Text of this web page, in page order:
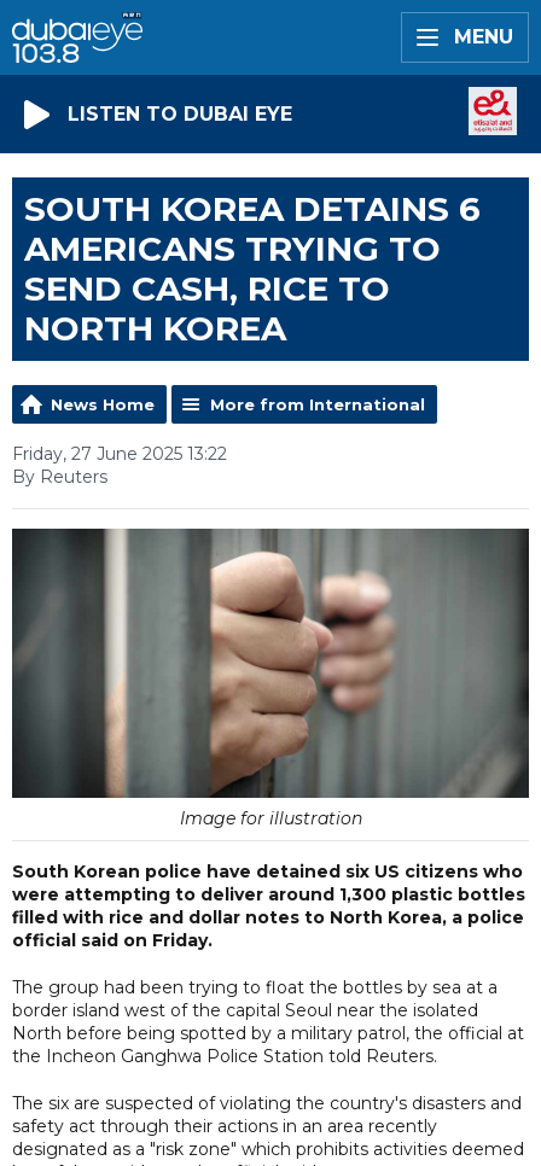
MENU
LISTEN TO DUBAI EYE
SOUTH KOREA DETAINS 6
AMERICANS TRYING TO
SEND CASH, RICE TO
NORTH KOREA
News Home More from International
Friday, 27 June 2025 13:22
By Reuters
Image for illustration
South Korean police have detained six US citizens who
were attempting to deliver around 1,300 plastic bottles
filled with rice and dollar notes to North Korea, a police
official said on Friday.
The group had been trying to float the bottles by sea at a
border island west of the capital Seoul near the isolated
North before being spotted by a military patrol, the official at
the Incheon Ganghwa Police Station told Reuters.
The six are suspected of violating the country's disasters and
safety act through their actions in an area recently
designated as a "risk zone" which prohibits activities deemed